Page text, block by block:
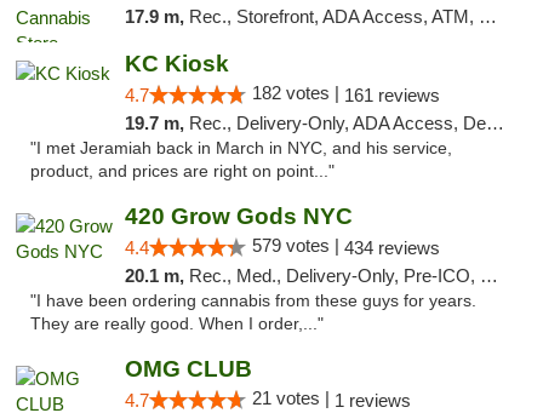
17.9 m, Rec., Storefront, ADA Access, ATM, Debit Card, Delivery, Pickup
KC Kiosk
4.7 182 votes | 161 reviews
19.7 m, Rec., Delivery-Only, ADA Access, Debit Card, Pickup
"I met Jeramiah back in March in NYC, and his service,
product, and prices are right on point..."
420 Grow Gods NYC
4.4 579 votes | 434 reviews
20.1 m, Rec., Med., Delivery-Only, Pre-ICO, Debit Card
"I have been ordering cannabis from these guys for years.
They are really good. When I order,..."
OMG CLUB
4.7 21 votes | 1 reviews